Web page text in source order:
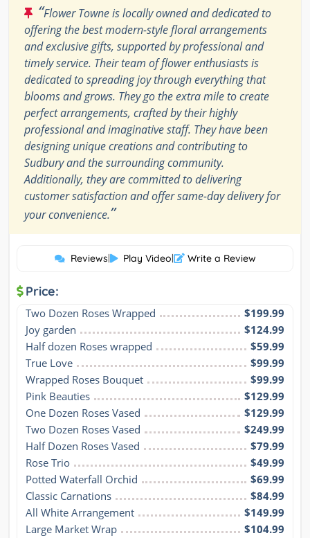
“Flower Towne is locally owned and dedicated to
offering the best modern-style floral arrangements
and exclusive gifts, supported by professional and
timely service. Their team of flower enthusiasts is
dedicated to spreading joy through everything that
blooms and grows. They go the extra mile to create
perfect arrangements, crafted by their highly
professional and imaginative staff. They have been
designing unique creations and contributing to
Sudbury and the surrounding community.
Additionally, they are committed to delivering
customer satisfaction and offer same-day delivery for
your convenience.”
Reviews| Play Video| Write a Review
Price:
Two Dozen Roses Wrapped
$199.99
Joy garden
$124.99
Half dozen Roses wrapped
$59.99
True Love
$99.99
Wrapped Roses Bouquet
$99.99
Pink Beauties
$129.99
One Dozen Roses Vased
$129.99
Two Dozen Roses Vased
$249.99
Half Dozen Roses Vased
$79.99
Rose Trio
$49.99
Potted Waterfall Orchid
$69.99
Classic Carnations
$84.99
All White Arrangement
$149.99
Large Market Wrap
$104.99